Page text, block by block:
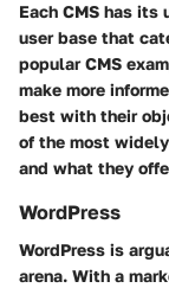
Each CMS has
user base that
popular CMS
make more
best with their
of the most
and what they
WordPress
WordPress is
arena. With a